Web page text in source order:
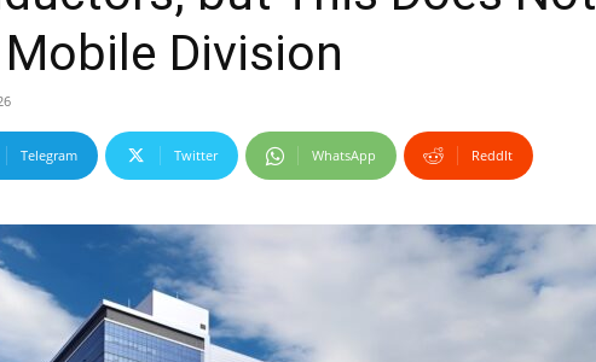
Division
Telegram Twitter WhatsApp ReddIt